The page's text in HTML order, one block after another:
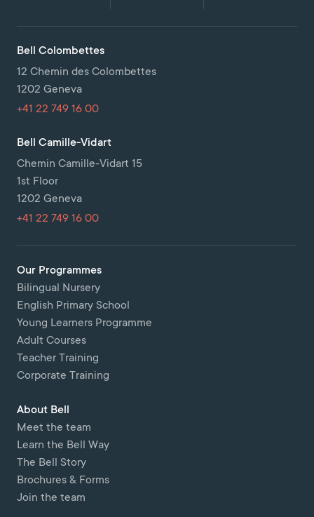
Our Programmes
Bilingual Nursery
English Primary School
Young Learners Programme
Adult Courses
Teacher Training
Corporate Training
About Bell
Meet the team
Learn the Bell Way
The Bell Story
Brochures & Forms
Join the team
Bell Colombettes
12 Chemin des Colombettes
1202 Geneva
+41 22 749 16 00
Bell Camille-Vidart
Chemin Camille-Vidart 15
1st Floor
1202 Geneva
+41 22 749 16 00